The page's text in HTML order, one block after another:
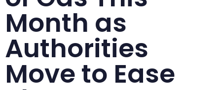
Month as
Authorities
Move to Ease